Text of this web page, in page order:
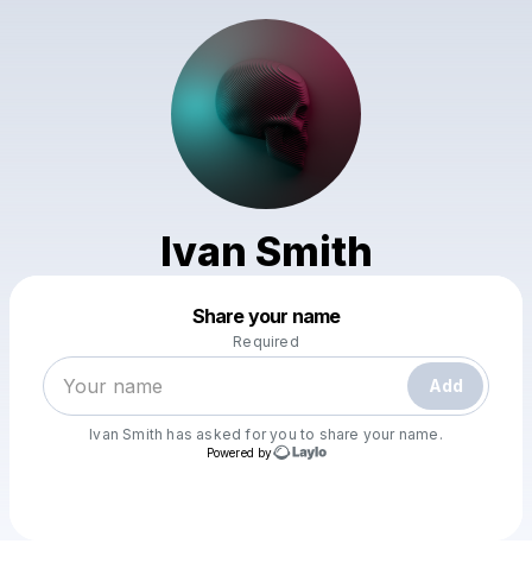
Ivan Smith
Share your name
Required
Add
Ivan Smith has asked for you to share your name.
Powered by
Make a drop like this
Powered by